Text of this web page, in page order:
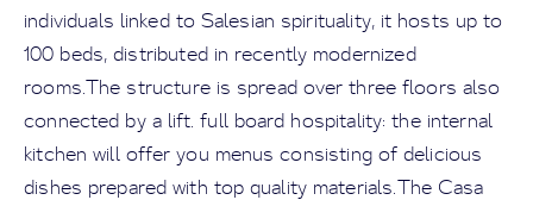
individuals linked to Salesian spirituality, it hosts up to
100 beds, distributed in recently modernized
rooms.The structure is spread over three floors also
connected by a lift. full board hospitality: the internal
kitchen will offer you menus consisting of delicious
dishes prepared with top quality materials.The Casa